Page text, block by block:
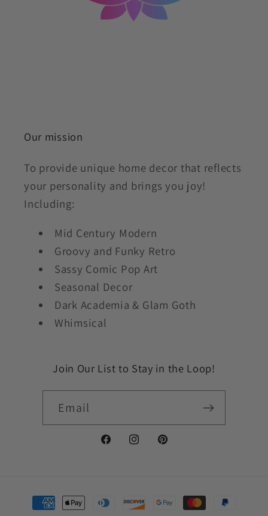
Our mission
To provide unique home decor that reflects
your personality and brings you joy!
Including:
Mid Century Modern
Groovy and Funky Retro
Sassy Comic Pop Art
Seasonal Decor
Dark Academia & Glam Goth
Whimsical
Join Our List to Stay in the Loop!
Email
FacebookInstagramPinterest
Payment